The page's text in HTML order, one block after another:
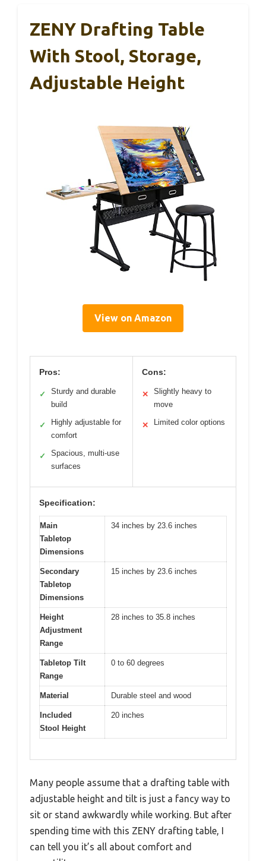
ZENY Drafting Table
With Stool, Storage,
Adjustable Height
View on Amazon
Pros:
✓
Sturdy and durable
build
✓
Highly adjustable for
comfort
✓
Spacious, multi-use
surfaces
Cons:
✕
Slightly heavy to
move
✕ Limited color options
Specification:
Main
Tabletop
Dimensions
34 inches by 23.6 inches
Secondary
Tabletop
Dimensions
15 inches by 23.6 inches
Height
Adjustment
Range
28 inches to 35.8 inches
Tabletop Tilt
Range
0 to 60 degrees
Material Durable steel and wood
Included
Stool Height
20 inches
Many people assume that a drafting table with
adjustable height and tilt is just a fancy way to
sit or stand awkwardly while working. But after
spending time with this ZENY drafting table, I
can tell you it’s all about comfort and